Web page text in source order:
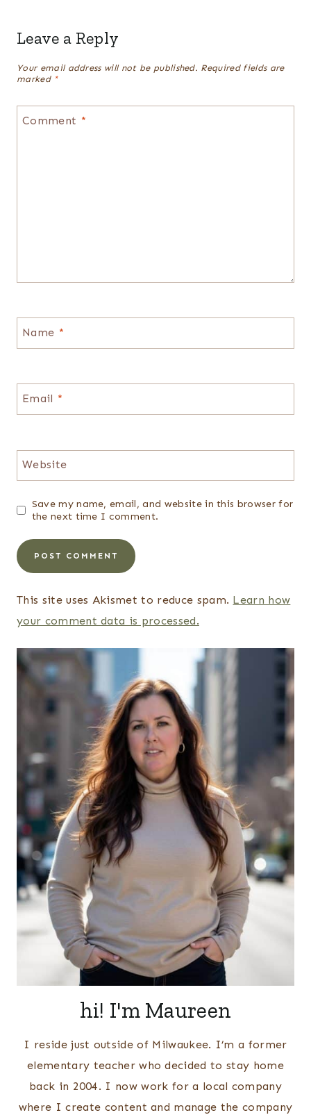
Leave a Reply
Your email address will not be published. Required fields are
marked *
Comment *
Name *
Email *
Website
Save my name, email, and website in this browser for
the next time I comment.
This site uses Akismet to reduce spam. Learn how
your comment data is processed.
hi! I'm Maureen
I reside just outside of Milwaukee. I’m a former
elementary teacher who decided to stay home
back in 2004. I now work for a local company
where I create content and manage the company